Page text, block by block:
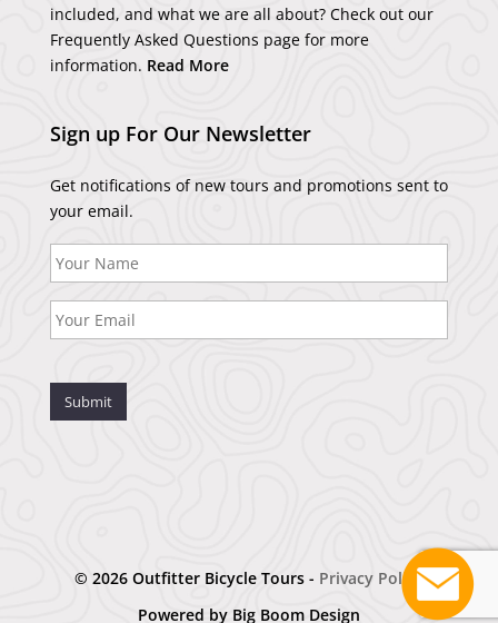
included, and what we are all about? Check out our
Frequently Asked Questions page for more
information. Read More
Sign up For Our Newsletter
Get notifications of new tours and promotions sent to
your email.
Submit
© 2026 Outfitter Bicycle Tours - Privacy Policy
Powered by Big Boom Design